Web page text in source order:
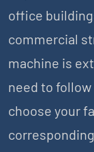
office
commercial
machine is
need to
choose your